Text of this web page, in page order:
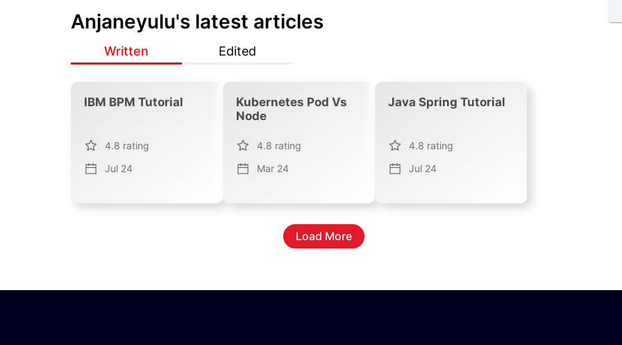
Anjaneyulu's latest articles
Written Edited
IBM BPM Tutorial
4.8 rating
Jul 24
Kubernetes Pod Vs
Node
4.8 rating
Mar 24
Java Spring Tutorial
4.8 rating
Jul 24
Load More